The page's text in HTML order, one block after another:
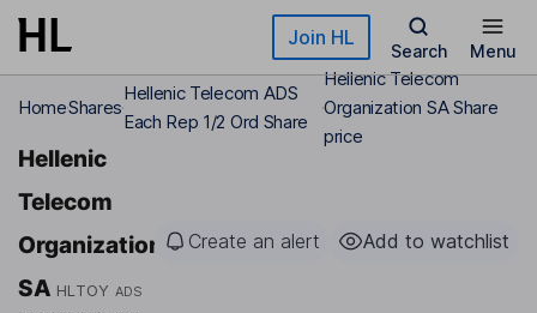
Skip to main content Join HL
Search Menu
HomeShares
Hellenic Telecom ADS
Each Rep 1/2 Ord Share
Hellenic Telecom
Organization SA Share
price
Hellenic
Telecom
Organization
SA HLTOY ADS
Create an alert Add to watchlist